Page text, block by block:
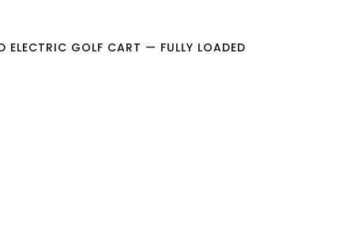
GOLF CART — FULLY LOADED